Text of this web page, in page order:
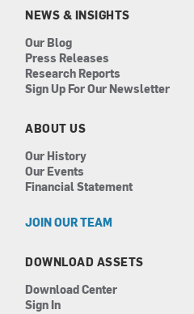
n
NEWS & INSIGHTS
Our Blog
Press Releases
Research Reports
Sign Up For Our Newsletter
ABOUT US
Our History
Our Events
Financial Statement
JOIN OUR TEAM
DOWNLOAD ASSETS
Download Center
Sign In